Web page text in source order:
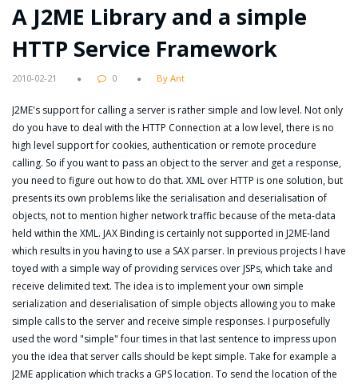
A J2ME Library and a simple
HTTP Service Framework
2010-02-21 0 By Ant
J2ME's support for calling a server is rather simple and low level. Not only
do you have to deal with the HTTP Connection at a low level, there is no
high level support for cookies, authentication or remote procedure
calling. So if you want to pass an object to the server and get a response,
you need to figure out how to do that. XML over HTTP is one solution, but
presents its own problems like the serialisation and deserialisation of
objects, not to mention higher network traffic because of the meta-data
held within the XML. JAX Binding is certainly not supported in J2ME-land
which results in you having to use a SAX parser. In previous projects I have
toyed with a simple way of providing services over JSPs, which take and
receive delimited text. The idea is to implement your own simple
serialization and deserialisation of simple objects allowing you to make
simple calls to the server and receive simple responses. I purposefully
used the word "simple" four times in that last sentence to impress upon
you the idea that server calls should be kept simple. Take for example a
J2ME application which tracks a GPS location. To send the location of the